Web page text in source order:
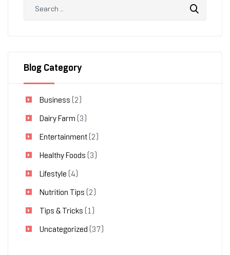
Blog Category
Business (2)
Dairy Farm (3)
Entertainment (2)
Healthy Foods (3)
Lifestyle (4)
Nutrition Tips (2)
Tips & Tricks (1)
Uncategorized (37)